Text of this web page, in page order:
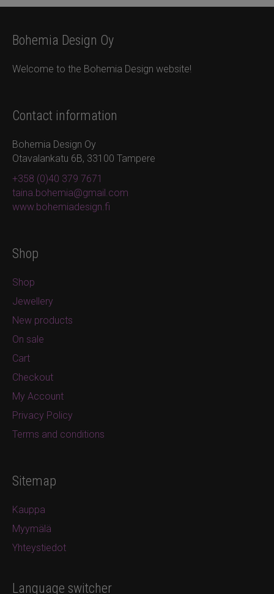
Bohemia Design Oy
Welcome to the Bohemia Design website!
Contact information
Bohemia Design Oy
Otavalankatu 6B, 33100 Tampere
+358 (0)40 379 7671
taina.bohemia@gmail.com
www.bohemiadesign.fi
Shop
Shop
Jewellery
New products
On sale
Cart
Checkout
My Account
Privacy Policy
Terms and conditions
Sitemap
Kauppa
Myymälä
Yhteystiedot
Language switcher